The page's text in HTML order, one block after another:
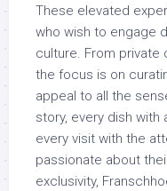
These elevated
who wish to engage
culture. From private
the focus is on
appeal to all the
story, every dish with
every visit with the
passionate about
exclusivity,